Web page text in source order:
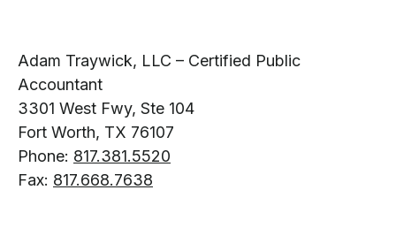
Adam Traywick, LLC – Certified Public
Accountant
3301 West Fwy, Ste 104
Fort Worth, TX 76107
Phone: 817.381.5520
Fax: 817.668.7638